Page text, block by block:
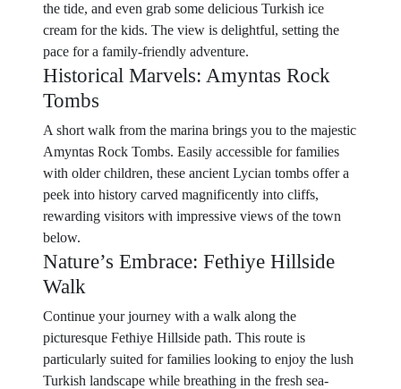
the tide, and even grab some delicious Turkish ice
cream for the kids. The view is delightful, setting the
pace for a family-friendly adventure.
Historical Marvels: Amyntas Rock
Tombs
A short walk from the marina brings you to the majestic
Amyntas Rock Tombs. Easily accessible for families
with older children, these ancient Lycian tombs offer a
peek into history carved magnificently into cliffs,
rewarding visitors with impressive views of the town
below.
Nature’s Embrace: Fethiye Hillside
Walk
Continue your journey with a walk along the
picturesque Fethiye Hillside path. This route is
particularly suited for families looking to enjoy the lush
Turkish landscape while breathing in the fresh sea-